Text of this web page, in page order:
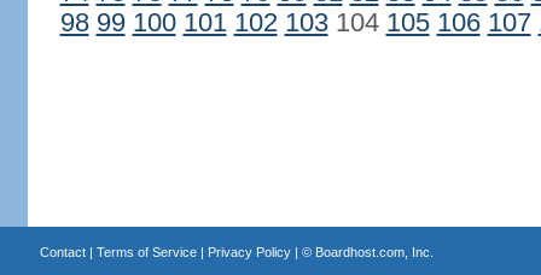
98 99 100 101 102 103104 105 106 107
Contact| Terms of Service| Privacy Policy| © Boardhost.com, Inc.